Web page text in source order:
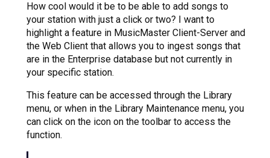
How cool would it be to be able to add songs to
your station with just a click or two? I want to
highlight a feature in MusicMaster Client-Server and
the Web Client that allows you to ingest songs that
are in the Enterprise database but not currently in
your specific station.
This feature can be accessed through the Library
menu, or when in the Library Maintenance menu, you
can click on the icon on the toolbar to access the
function.